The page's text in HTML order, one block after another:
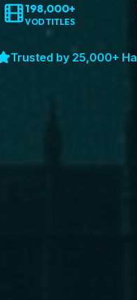
198,000+
VOD TITLES
Trusted by 25,000+